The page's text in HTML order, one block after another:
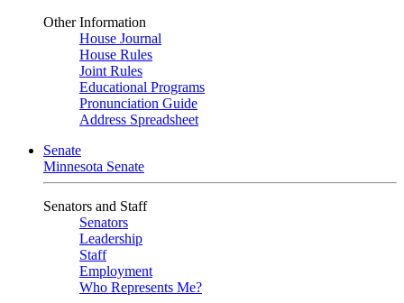
Other Information
House Journal
House Rules
Joint Rules
Educational Programs
Pronunciation Guide
Address Spreadsheet
Senate
Minnesota Senate
Senators and Staff
Senators
Leadership
Staff
Employment
Who Represents Me?